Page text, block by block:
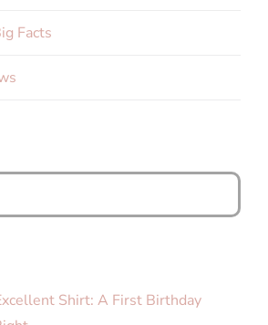
Facts
Shirt: A First Birthday